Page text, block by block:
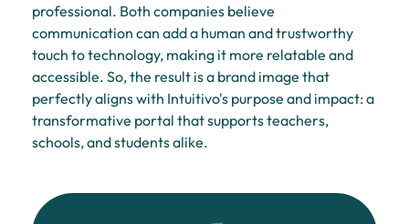
professional. Both companies believe
communication can add a human and trustworthy
touch to technology, making it more relatable and
accessible. So, the result is a brand image that
perfectly aligns with Intuitivo's purpose and impact: a
transformative portal that supports teachers,
schools, and students alike.